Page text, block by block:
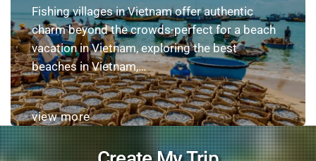
Fishing villages in Vietnam offer authentic
charm beyond the crowds-perfect for a beach
vacation in Vietnam, exploring the best
beaches in Vietnam,…
view more